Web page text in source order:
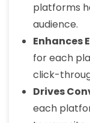
platforms
audience.
Enhances
for each
click-
Drives
each